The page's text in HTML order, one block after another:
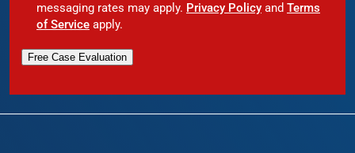
messaging rates may apply. Privacy Policy and Terms
of Service apply.
Free Case Evaluation